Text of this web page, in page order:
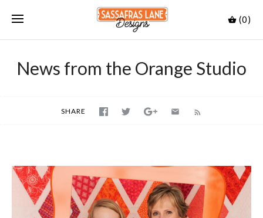
(0)
News from the Orange Studio
SHARE